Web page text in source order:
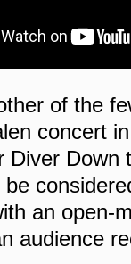
of the
concert
Diver Down
an open-
audience